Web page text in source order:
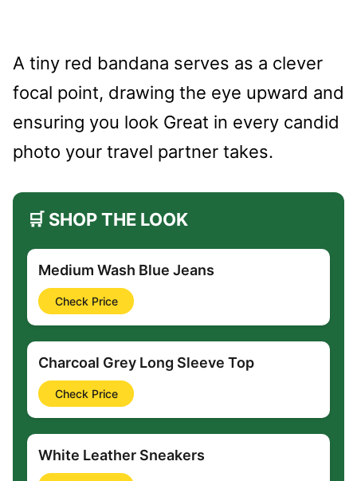
A tiny red bandana serves as a clever
focal point, drawing the eye upward and
ensuring you look Great in every candid
photo your travel partner takes.
🛒 SHOP THE LOOK
Medium Wash Blue Jeans
Check Price
Charcoal Grey Long Sleeve Top
Check Price
White Leather Sneakers